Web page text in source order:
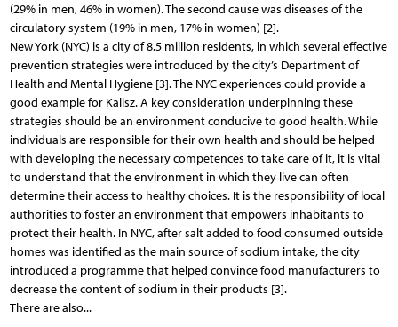
(29% in men, 46% in women). The second cause was diseases of the
circulatory system (19% in men, 17% in women) [2].
New York (NYC) is a city of 8.5 million residents, in which several effective
prevention strategies were introduced by the city’s Department of
Health and Mental Hygiene [3]. The NYC experiences could provide a
good example for Kalisz. A key consideration underpinning these
strategies should be an environment conducive to good health. While
individuals are responsible for their own health and should be helped
with developing the necessary competences to take care of it, it is vital
to understand that the environment in which they live can often
determine their access to healthy choices. It is the responsibility of local
authorities to foster an environment that empowers inhabitants to
protect their health. In NYC, after salt added to food consumed outside
homes was identified as the main source of sodium intake, the city
introduced a programme that helped convince food manufacturers to
decrease the content of sodium in their products [3].
There are also...